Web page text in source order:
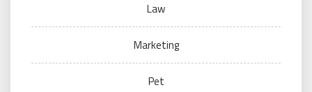
Law
Marketing
Pet